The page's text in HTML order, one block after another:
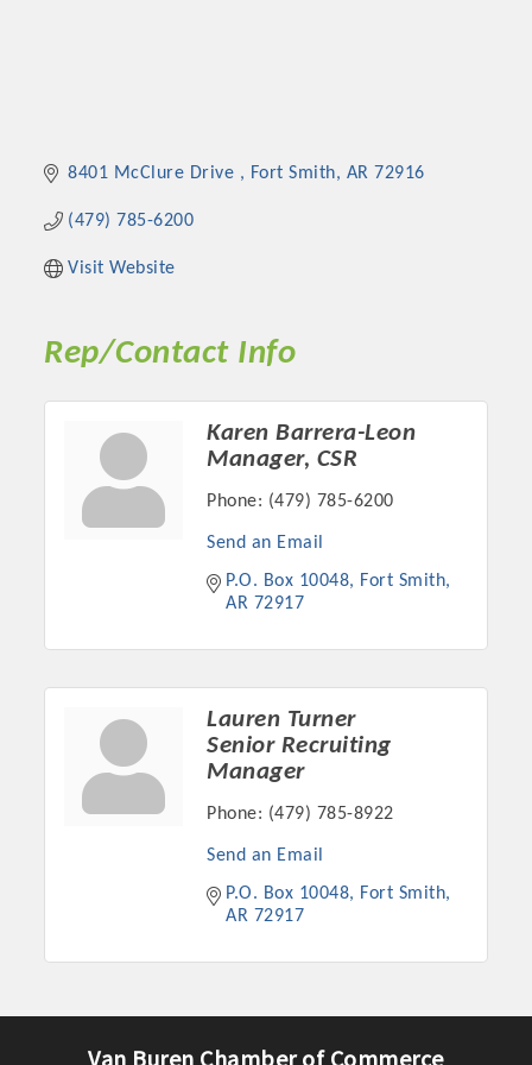
Platinum Investors
8401 McClure Drive Fort Smith AR 72916
(479) 785-6200
Visit Website
Rep/Contact Info
Karen Barrera-Leon
Manager, CSR
Phone: (479) 785-6200
Send an Email
P.O. Box 10048
Fort Smith
AR 72917
Lauren Turner
Senior Recruiting
Manager
Phone: (479) 785-8922
Send an Email
P.O. Box 10048
Fort Smith
AR 72917
Van Buren Chamber of Commerce